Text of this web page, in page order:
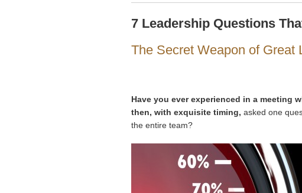
7 Leadership Questions
The Secret Weapon of Great
Have you ever experienced in a meeting
then, with exquisite timing, asked one
the entire team?